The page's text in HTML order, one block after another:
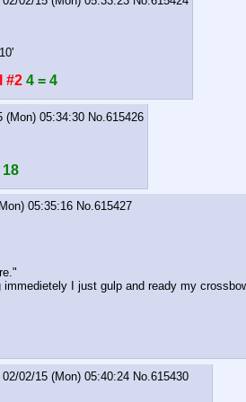
#2 4 = 4
(Mon) 05:34:30 No. 615426
18
05:35:16 No.615427
immedietely I just gulp and ready my
02/02/15 (Mon) 05:40:24 No.615430